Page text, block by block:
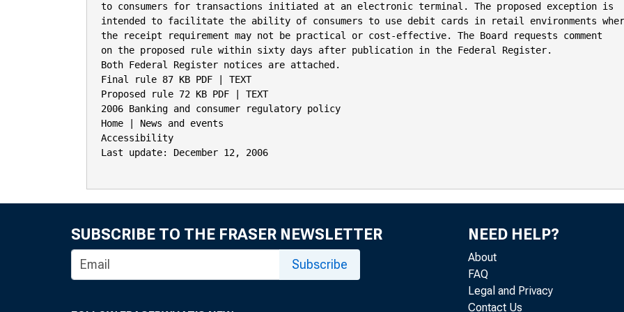
to consumers for transactions initiated at an electronic terminal. The proposed exception is
intended to facilitate the ability of consumers to use debit cards in retail environments
the receipt requirement may not be practical or cost-effective. The Board requests comment
on the proposed rule within sixty days after publication in the Federal Register.
Both Federal Register notices are attached.
Final rule 87 KB PDF | TEXT
Proposed rule 72 KB PDF | TEXT
2006 Banking and consumer regulatory policy
Home | News and events
Accessibility
Last update: December 12, 2006
SUBSCRIBE TO THE FRASER NEWSLETTER
Subscribe
NEED HELP?
About
FAQ
Legal and Privacy
Contact Us